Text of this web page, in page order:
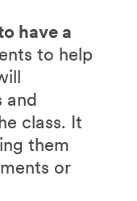
have a
to help
and
class. It
them
or